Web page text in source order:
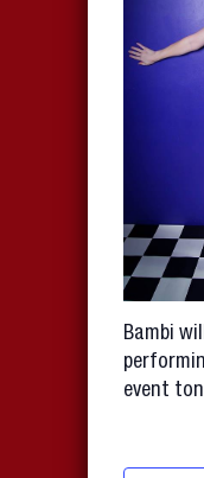
Bambi
event